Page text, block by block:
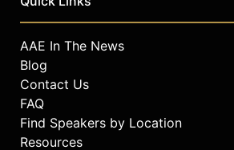
AAE In The News
Blog
Contact Us
FAQ
Find Speakers by Location
Resources